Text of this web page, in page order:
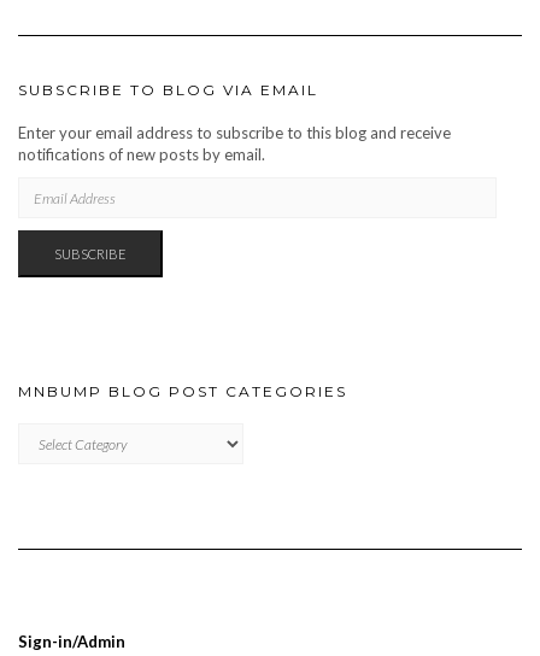
SUBSCRIBE TO BLOG VIA EMAIL
Enter your email address to subscribe to this blog and receive
notifications of new posts by email.
ADDRESS
SUBSCRIBE
MNBUMP BLOG POST CATEGORIES
BLOG
Sign-in/Admin